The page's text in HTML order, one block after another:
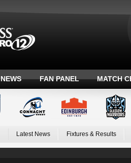
NEWS FAN PANEL MATCH
Latest News Fixtures & Results